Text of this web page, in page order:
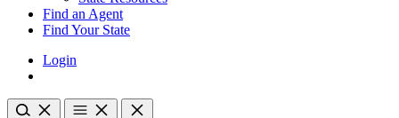
Find an Agent
Find Your State
Login